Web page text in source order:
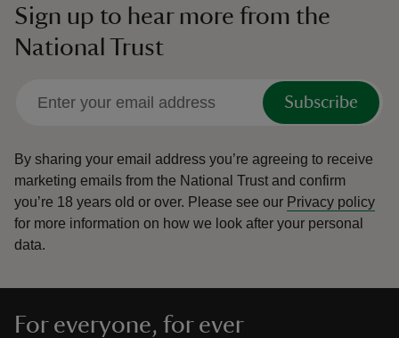
Sign up to hear more from the
National Trust
Subscribe
By sharing your email address you’re agreeing to receive
marketing emails from the National Trust and confirm
you’re 18 years old or over. Please see our Privacy policy
for more information on how we look after your personal
data.
For everyone, for ever